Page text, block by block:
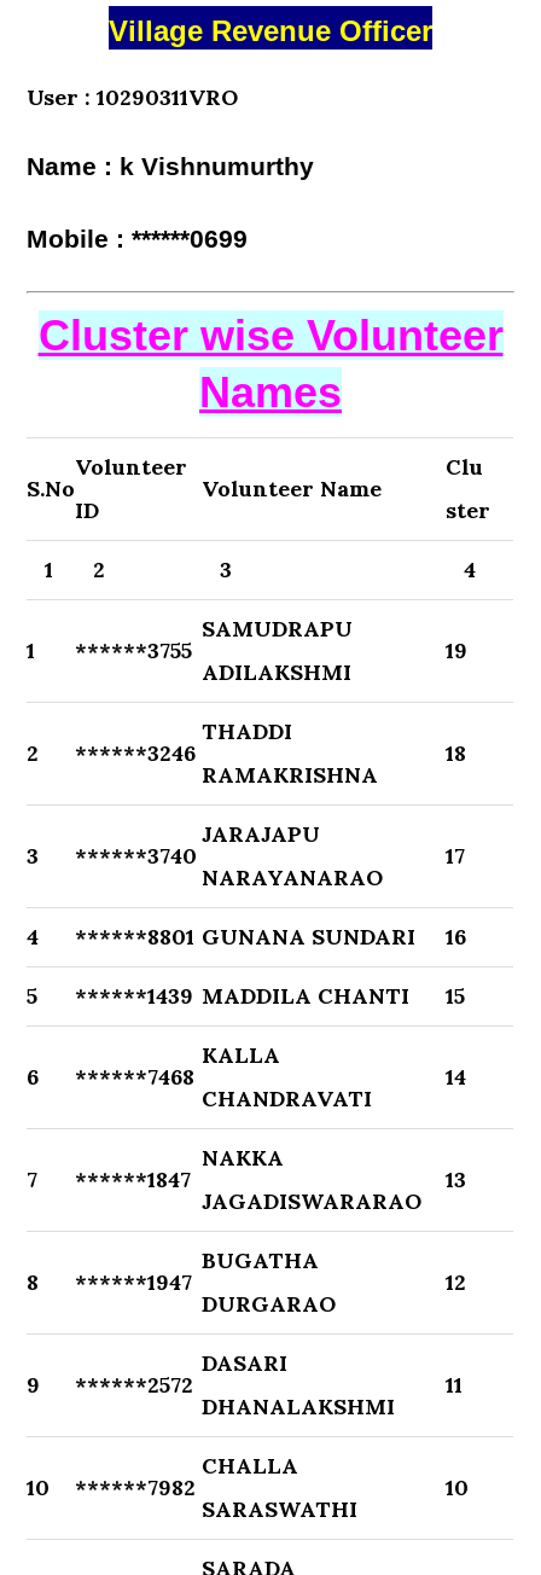
Village Revenue Officer
User : 10290311VRO
Name : k Vishnumurthy
Mobile : ******0699
Cluster wise Volunteer
Names
S.No
Volunteer
ID
Volunteer Name
Clu
ster
1 2 3 4
1 ******3755
SAMUDRAPU
ADILAKSHMI
19
2 ******3246
THADDI
RAMAKRISHNA
18
3 ******3740
JARAJAPU
NARAYANARAO
17
4 ******8801 GUNANA SUNDARI 16
5 ******1439 MADDILA CHANTI 15
6 ******7468
KALLA
CHANDRAVATI
14
7 ******1847
NAKKA
JAGADISWARARAO
13
8 ******1947
BUGATHA
DURGARAO
12
9 ******2572
DASARI
DHANALAKSHMI
11
10 ******7982
CHALLA
SARASWATHI
10
SARADA